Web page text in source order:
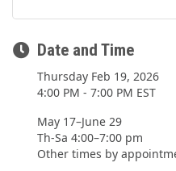
Date and Time
Thursday Feb 19, 2026
4:00 PM - 7:00 PM EST
May 17–June 29
Th-Sa 4:00–7:00 pm
Other times by